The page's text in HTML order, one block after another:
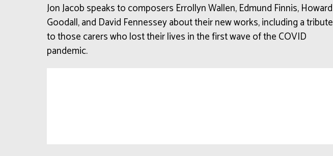
Jon Jacob speaks to composers Errollyn Wallen, Edmund Finnis, Howard
Goodall, and David Fennessey about their new works, including a tribute
to those carers who lost their lives in the first wave of the COVID
pandemic.